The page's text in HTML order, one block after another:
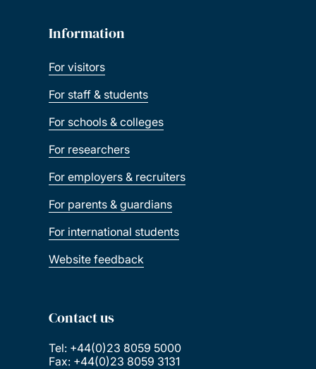
Information
For visitors
For staff & students
For schools & colleges
For researchers
For employers & recruiters
For parents & guardians
For international students
Website feedback
Contact us
Tel: +44(0)23 8059 5000
Fax: +44(0)23 8059 3131